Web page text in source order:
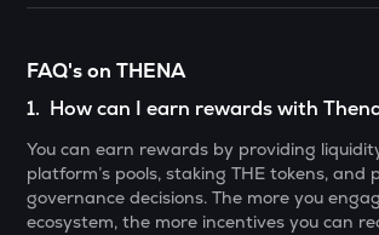
DYM
TOWNS
Towns
FAQ's on THENA
1. How can I earn rewards with
You can earn rewards by providing
platform’s pools, staking THE tokens, and
governance decisions. The more you
ecosystem, the more incentives you can